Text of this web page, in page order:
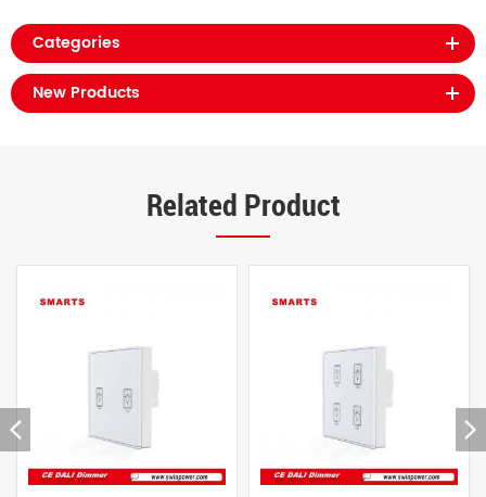
Categories
New Products
Related Product